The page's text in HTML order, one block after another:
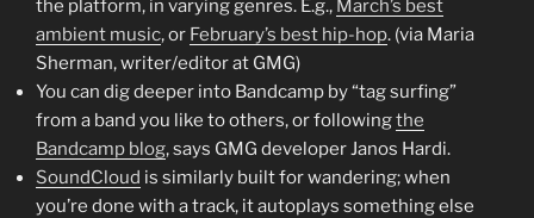
the platform, in varying genres. E.g., March’s best
ambient music, or February’s best hip-hop. (via Maria
Sherman, writer/editor at GMG)
You can dig deeper into Bandcamp by “tag surfing”
from a band you like to others, or followingthe
Bandcamp blog, says GMG developer Janos Hardi.
SoundCloud is similarly built for wandering; when
you’re done with a track, it autoplays something else